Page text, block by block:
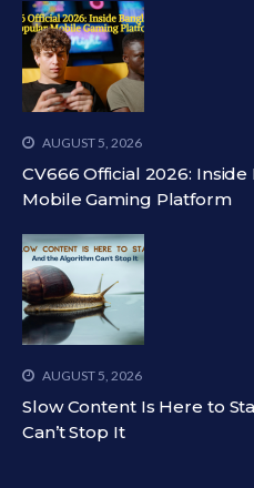
AUGUST 5, 2026
CV666 Official 2026:
Mobile Gaming Platform
AUGUST 5, 2026
Slow Content Is Here to
Can’t Stop It